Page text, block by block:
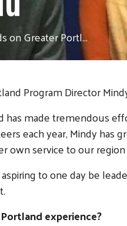
on Greater Portl...
Program Director
made tremendous
each year, Mindy has
own service to our
to one day be
experience?